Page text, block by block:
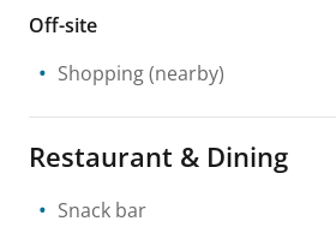
Off-site
Shopping(nearby)
Restaurant & Dining
Snack bar